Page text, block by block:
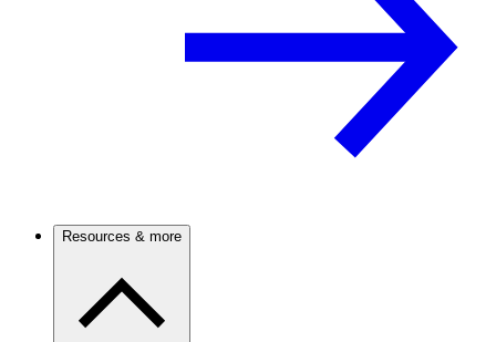
Resources & more